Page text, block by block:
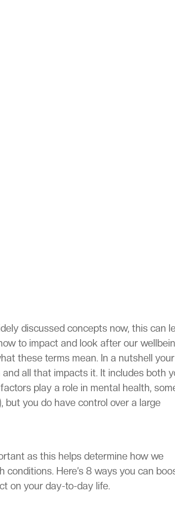
discussed concepts now, this can
to impact and look after our
these terms mean. In a nutshell your
all that impacts it. It includes both
play a role in mental health,
but you do have control over a large
as this helps determine how we
Here’s 8 ways you can
on your day-to-day life.